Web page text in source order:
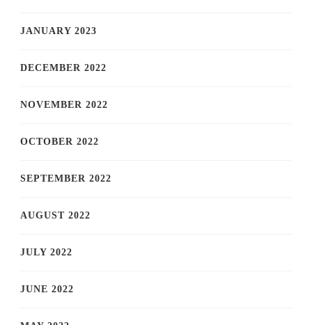
JANUARY 2023
DECEMBER 2022
NOVEMBER 2022
OCTOBER 2022
SEPTEMBER 2022
AUGUST 2022
JULY 2022
JUNE 2022